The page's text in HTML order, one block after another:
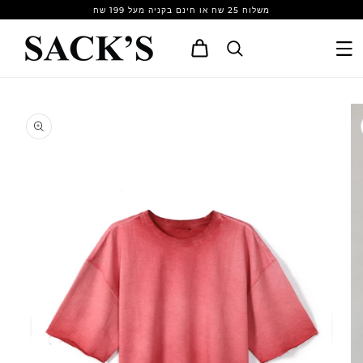
משלוח 25 שח או חינם בקניה מעל 199 שח
Cart
product
information